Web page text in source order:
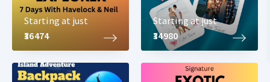
Starting at just
₹36474
Starting at just
₹34980